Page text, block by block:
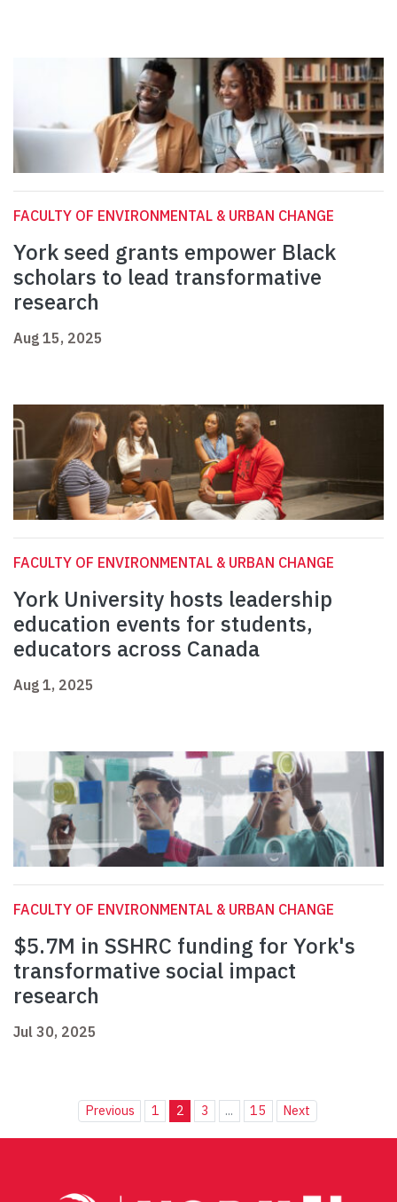
FACULTY OF ENVIRONMENTAL & URBAN CHANGE
York seed grants empower Black
scholars to lead transformative
research
Aug 15, 2025
FACULTY OF ENVIRONMENTAL & URBAN CHANGE
York University hosts leadership
education events for students,
educators across Canada
Aug 1, 2025
FACULTY OF ENVIRONMENTAL & URBAN CHANGE
$5.7M in SSHRC funding for York's
transformative social impact
research
Jul 30, 2025
Previous 1 2 3 ... 15 Next